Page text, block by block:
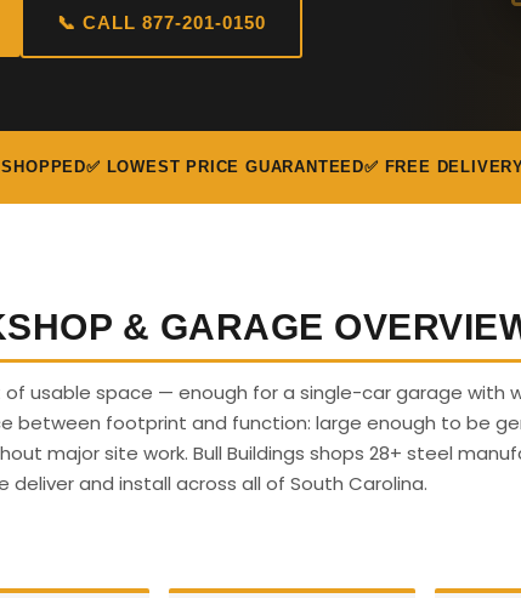
📞 CALL 877-201-0150
✅ LOWEST PRICE GUARANTEED✅ FREE
& GARAGE
usable space — enough for a single-car garage with
between footprint and function: large enough to be
major site work. Bull Buildings shops 28+ steel
and install across all of South Carolina.